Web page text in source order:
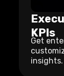
KPIs
Get
insights.